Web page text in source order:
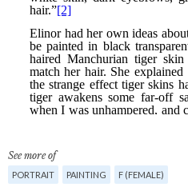
See more of
PORTRAIT PAINTING F (FEMALE)